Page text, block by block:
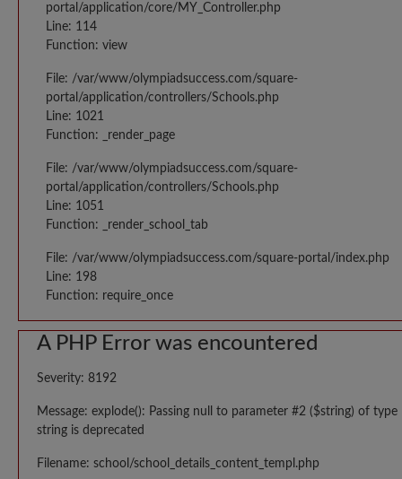
portal/application/core/MY_Controller.php
Line: 114
Function: view
File: /var/www/olympiadsuccess.com/square-
portal/application/controllers/Schools.php
Line: 1021
Function: _render_page
File: /var/www/olympiadsuccess.com/square-
portal/application/controllers/Schools.php
Line: 1051
Function: _render_school_tab
File: /var/www/olympiadsuccess.com/square-portal/index.php
Line: 198
Function: require_once
A PHP Error was encountered
Severity: 8192
Message: explode(): Passing null to parameter #2 ($string) of type
string is deprecated
Filename: school/school_details_content_templ.php